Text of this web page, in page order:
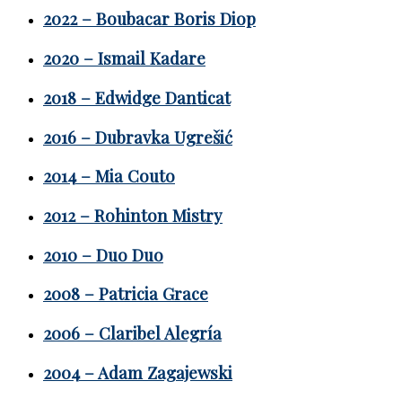
2022 – Boubacar Boris Diop
2020 – Ismail Kadare
2018 – Edwidge Danticat
2016 – Dubravka Ugrešić
2014 – Mia Couto
2012 – Rohinton Mistry
2010 – Duo Duo
2008 – Patricia Grace
2006 – Claribel Alegría
2004 – Adam Zagajewski